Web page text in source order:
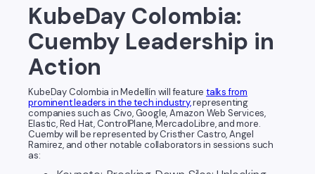
KubeDay Colombia:
Cuemby Leadership in
Action
KubeDay Colombia in Medellín will featuretalks from
prominent leaders in the tech industry,representing
companies such as Civo, Google, Amazon Web Services,
Elastic, Red Hat, ControlPlane, MercadoLibre, and more.
Cuemby will be represented by Cristher Castro, Angel
Ramirez, and other notable collaborators in sessions such
as: